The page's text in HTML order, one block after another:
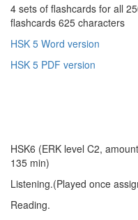
4 sets of flashcards for all
flashcards 625 characters
HSK 5 Word version
HSK 5 PDF version
HSK6 (ERK level C2,
135 min)
Listening.(Played once
Reading.